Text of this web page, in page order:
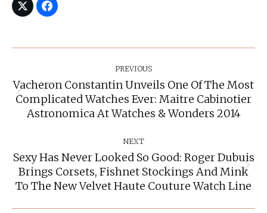
PREVIOUS
Previous
post:
Vacheron Constantin Unveils One Of The Most
Complicated Watches Ever: Maitre Cabinotier
Astronomica At Watches & Wonders 2014
NEXT
Next
post:
Sexy Has Never Looked So Good: Roger Dubuis
Brings Corsets, Fishnet Stockings And Mink
To The New Velvet Haute Couture Watch Line